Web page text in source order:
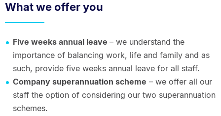
What we offer you
Five weeks annual leave – we understand the
importance of balancing work, life and family and as
such, provide five weeks annual leave for all staff.
Company superannuation scheme – we offer all our
staff the option of considering our two superannuation
schemes.